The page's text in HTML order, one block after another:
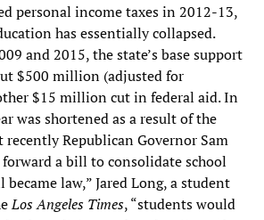
personal income taxes in 2012-13,
has essentially collapsed.
and 2015, the state’s base support
$500 million (adjusted for
$15 million cut in federal aid. In
was shortened as a result of the
Republican Governor Sam
a bill to consolidate school
law,” Jared Long, a student
Los Angeles Times, “students would